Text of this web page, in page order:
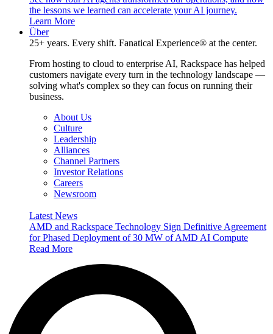
the lessons we learned can accelerate your AI journey.
Learn More
Über
25+ years. Every shift. Fanatical Experience® at the center.
From hosting to cloud to enterprise AI, Rackspace has helped
customers navigate every turn in the technology landscape —
solving what's complex so they can focus on running their
business.
About Us
Culture
Leadership
Alliances
Channel Partners
Investor Relations
Careers
Newsroom
Latest News
AMD and Rackspace Technology Sign Definitive Agreement
for Phased Deployment of 30 MW of AMD AI Compute
Read More